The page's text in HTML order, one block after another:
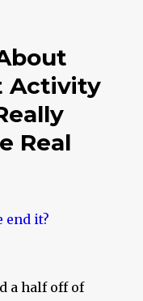
Activity
Real
a half off of